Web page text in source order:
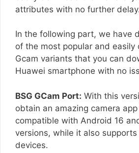
attributes with no further
In the following part, we have
of the most popular and easily
Gcam variants that you can
Huawei smartphone with no
BSG GCam Port: With this
obtain an amazing camera
compatible with Android 16
versions, while it also
devices.